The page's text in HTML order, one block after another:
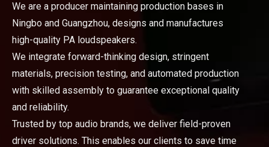
We are a producer maintaining production bases in
Ningbo and Guangzhou, designs and manufactures
high-quality PA loudspeakers.
We integrate forward-thinking design, stringent
materials, precision testing, and automated production
with skilled assembly to guarantee exceptional quality
and reliability.
Trusted by top audio brands, we deliver field-proven
driver solutions. This enables our clients to save time